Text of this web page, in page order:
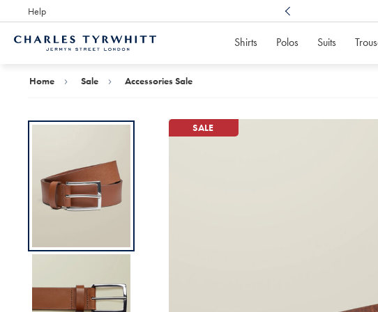
Help
Award Winning
Shirts Polos Suits
Home Sale Accessories Sale
SALE